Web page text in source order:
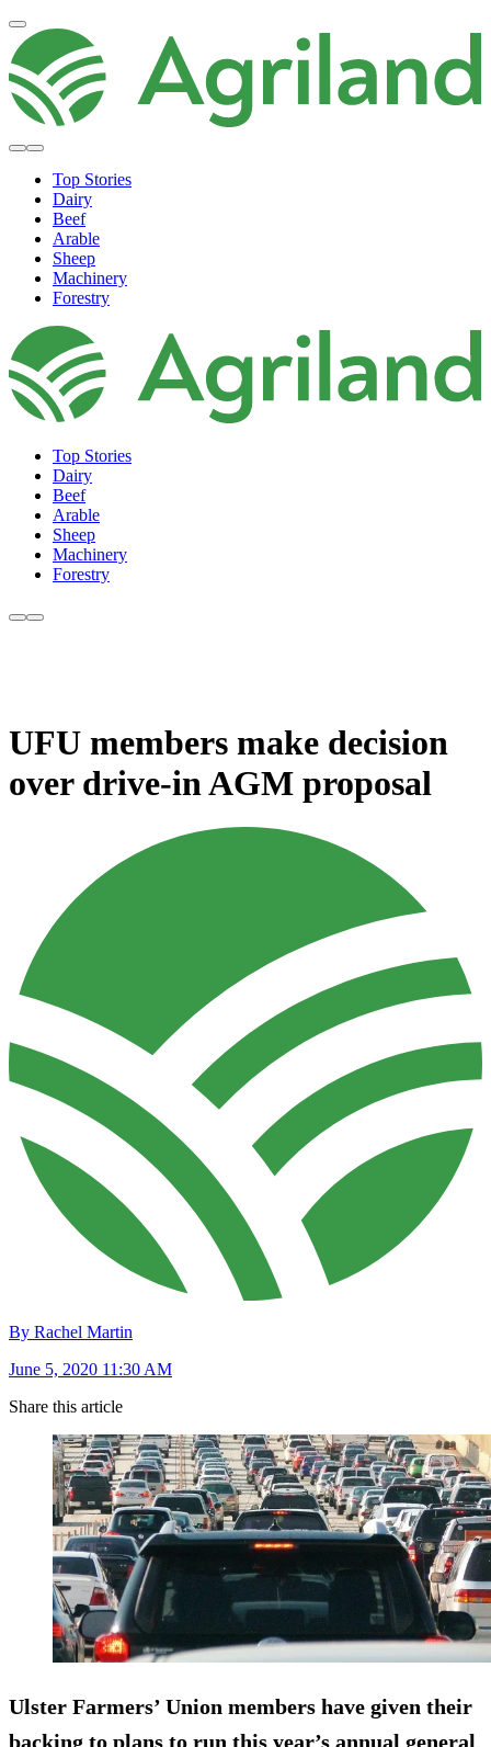
Top Stories
Dairy
Beef
Arable
Sheep
Machinery
Forestry
Top Stories
Dairy
Beef
Arable
Sheep
Machinery
Forestry
UFU members make decision
over drive-in AGM proposal
By Rachel Martin
June 5, 2020 11:30 AM
Share this article
Ulster Farmers’ Union members have given their
backing to plans to run this year’s annual general